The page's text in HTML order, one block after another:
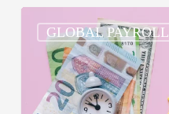
GLOBAL PAYROLL
Do